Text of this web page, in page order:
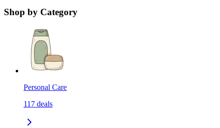
Shop by Category
Personal Care
117 deals